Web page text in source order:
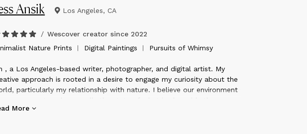
Ansik Los Angeles, CA
/ Wescover creator since 2022
Nature Prints ︱ Digital Paintings ︱ Pursuits of Whimsy
, a Los Angeles-based writer, photographer, and digital artist. My
approach is rooted in a desire to engage my curiosity about the
particularly my relationship with nature. I believe our environment
us to value equally the state of what is alongside the
of its impermanence; to embrace that everything alive is
More